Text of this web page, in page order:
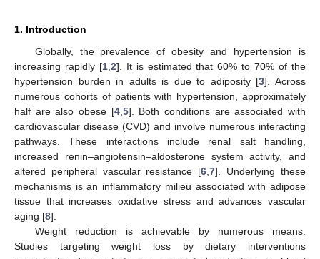
1. Introduction
Globally, the prevalence of obesity and hypertension is
increasing rapidly [1, 2]. It is estimated that 60% to 70% of the
hypertension burden in adults is due to adiposity [3]. Across
numerous cohorts of patients with hypertension, approximately
half are also obese [4, 5]. Both conditions are associated with
cardiovascular disease (CVD) and involve numerous interacting
pathways. These interactions include renal salt handling,
increased renin–angiotensin–aldosterone system activity, and
altered peripheral vascular resistance [6 ,7]. Underlying these
mechanisms is an inflammatory milieu associated with adipose
tissue that increases oxidative stress and advances vascular
aging [8].
Weight reduction is achievable by numerous means.
Studies targeting weight loss by dietary interventions